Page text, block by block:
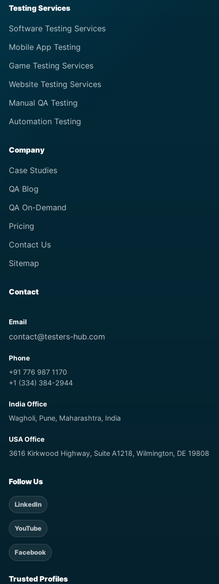
Testing Services
Software Testing Services
Mobile App Testing
Game Testing Services
Website Testing Services
Manual QA Testing
Automation Testing
Company
Case Studies
QA Blog
QA On-Demand
Pricing
Contact Us
Sitemap
Contact
Email
contact@testers-hub.com
Phone
+91 776 987 1170
+1 (334) 384-2944
India Office
Wagholi, Pune, Maharashtra, India
USA Office
3616 Kirkwood Highway, Suite A1218, Wilmington, DE 19808
Follow Us
LinkedIn
YouTube
Facebook
Trusted Profiles